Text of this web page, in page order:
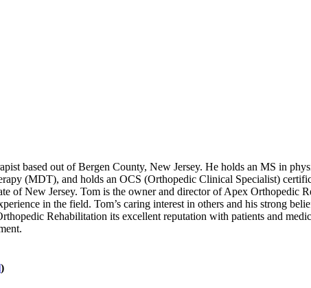
based out of Bergen County, New Jersey. He holds an MS in
(MDT), and holds an OCS (Orthopedic Clinical Specialist)
of New Jersey. Tom is the owner and director of Apex
in the field. Tom’s caring interest in others and his strong
Rehabilitation its excellent reputation with patients and
)